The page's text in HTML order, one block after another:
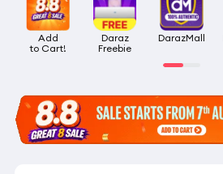
Add
to Cart!
Daraz
Freebie
DarazMall